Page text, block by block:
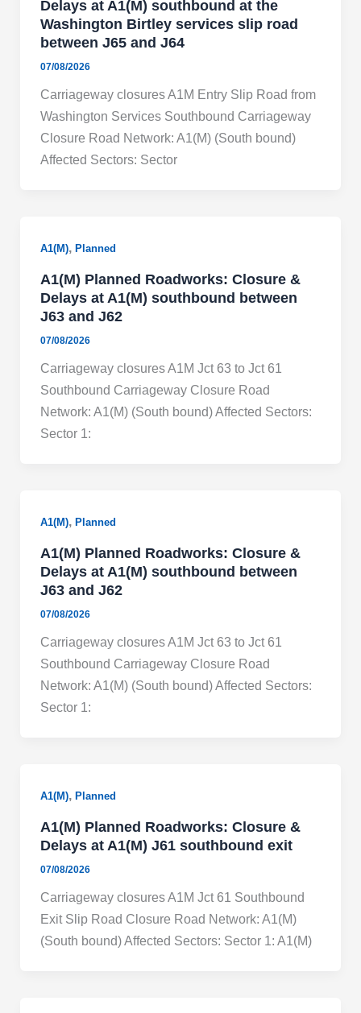
Delays at A1(M) southbound at the
Washington Birtley services slip road
between J65 and J64
07/08/2026
Carriageway closures A1M Entry Slip Road from
Washington Services Southbound Carriageway
Closure Road Network: A1(M) (South bound)
Affected Sectors: Sector
A1(M), Planned
A1(M) Planned Roadworks: Closure &
Delays at A1(M) southbound between
J63 and J62
07/08/2026
Carriageway closures A1M Jct 63 to Jct 61
Southbound Carriageway Closure Road
Network: A1(M) (South bound) Affected Sectors:
Sector 1:
A1(M), Planned
A1(M) Planned Roadworks: Closure &
Delays at A1(M) southbound between
J63 and J62
07/08/2026
Carriageway closures A1M Jct 63 to Jct 61
Southbound Carriageway Closure Road
Network: A1(M) (South bound) Affected Sectors:
Sector 1:
A1(M), Planned
A1(M) Planned Roadworks: Closure &
Delays at A1(M) J61 southbound exit
07/08/2026
Carriageway closures A1M Jct 61 Southbound
Exit Slip Road Closure Road Network: A1(M)
(South bound) Affected Sectors: Sector 1: A1(M)